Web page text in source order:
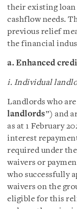
their existing loan
cashflow needs.
previous relief
the financial
a. Enhanced
i. Individual
Landlords who
landlords”) and
as at 1 February
interest
required under
waivers or
who successfully
waivers on the
eligible for this